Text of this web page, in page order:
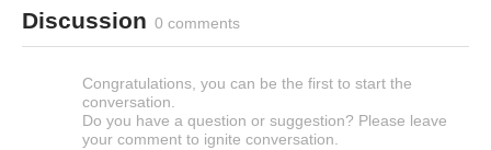
Discussion 0 comments
Congratulations, you can be the first to start the
conversation.
Do you have a question or suggestion? Please leave
your comment to ignite conversation.